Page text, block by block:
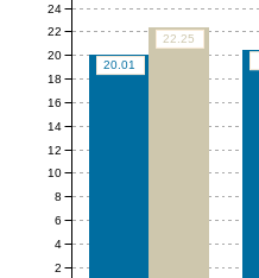
20.01
22.25
2
4
6
8
10
12
14
16
18
20
22
24